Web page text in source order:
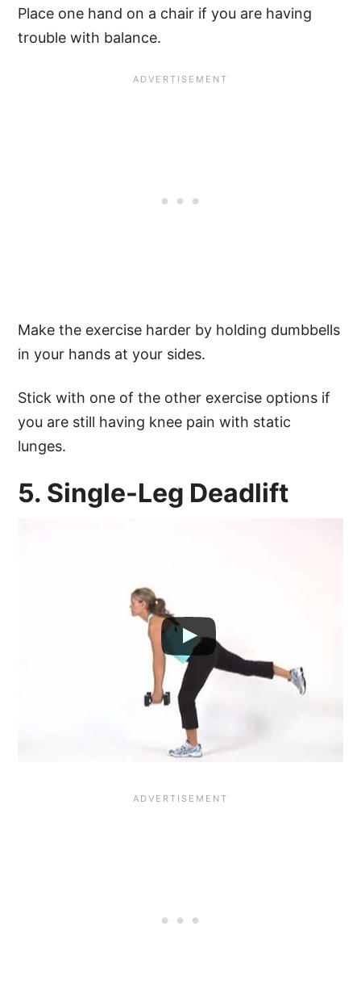
Place one hand on a chair if you are having
trouble with balance.
Make the exercise harder by holding dumbbells
in your hands at your sides.
Stick with one of the other exercise options if
you are still having knee pain with static
lunges.
5. Single-Leg Deadlift